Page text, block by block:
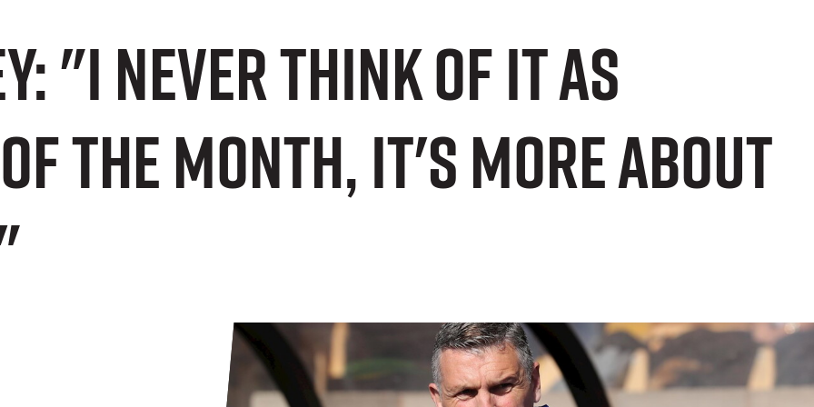
"I never think of it as
the Month, it's more about